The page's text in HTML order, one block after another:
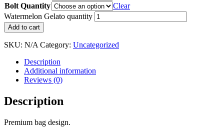
Bolt Quantity
Clear
Watermelon Gelato quantity
Add to cart
SKU: N/A Category: Uncategorized
Description
Additional information
Reviews (0)
Description
Premium bag design.